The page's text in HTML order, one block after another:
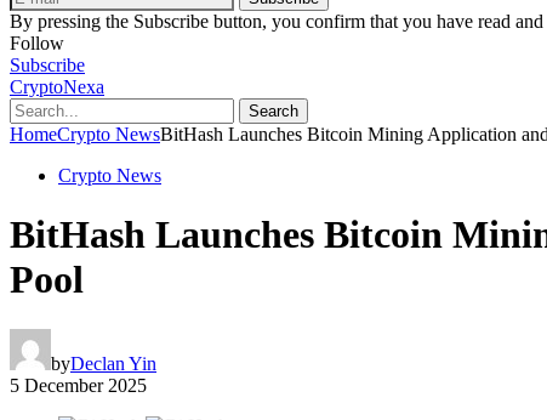
By pressing the Subscribe button, you confirm that you have read
Follow
Subscribe
CryptoNexa
Search
HomeCrypto NewsBitHash Launches Bitcoin Mining Application
Crypto News
BitHash Launches Bitcoin
Pool
byDeclan Yin
5 December 2025